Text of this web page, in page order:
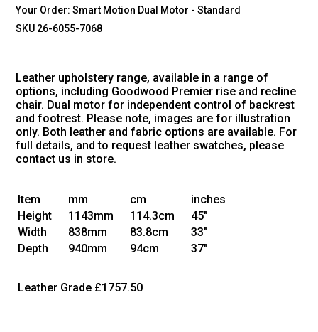
Your Order:Smart Motion Dual Motor - Standard
SKU 26-6055-7068
Leather upholstery range, available in a range of
options, including Goodwood Premier rise and recline
chair. Dual motor for independent control of backrest
and footrest. Please note, images are for illustration
only. Both leather and fabric options are available. For
full details, and to request leather swatches, please
contact us in store.
Item mm cm
inches
Height
1143mm 114.3cm
45"
Width
838mm 83.8cm
33"
Depth
940mm 94cm 37"
Leather Grade £1757.50